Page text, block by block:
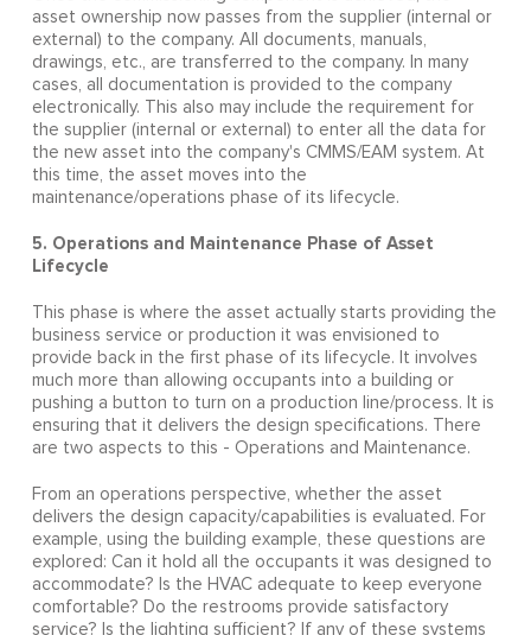
asset ownership now passes from the supplier (internal or
external) to the company. All documents, manuals,
drawings, etc., are transferred to the company. In many
cases, all documentation is provided to the company
electronically. This also may include the requirement for
the supplier (internal or external) to enter all the data for
the new asset into the company's CMMS/EAM system. At
this time, the asset moves into the
maintenance/operations phase of its lifecycle.
5. Operations and Maintenance Phase of Asset
Lifecycle
This phase is where the asset actually starts providing the
business service or production it was envisioned to
provide back in the first phase of its lifecycle. It involves
much more than allowing occupants into a building or
pushing a button to turn on a production line/process. It is
ensuring that it delivers the design specifications. There
are two aspects to this - Operations and Maintenance.
From an operations perspective, whether the asset
delivers the design capacity/capabilities is evaluated. For
example, using the building example, these questions are
explored: Can it hold all the occupants it was designed to
accommodate? Is the HVAC adequate to keep everyone
comfortable? Do the restrooms provide satisfactory
service? Is the lighting sufficient? If any of these systems